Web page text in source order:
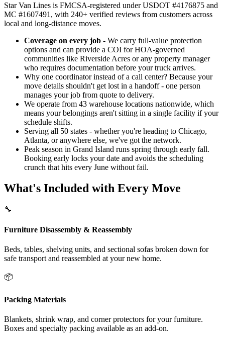
Star Van Lines is FMCSA-registered under USDOT #4176875 and
MC #1607491, with 240+ verified reviews from customers across
local and long-distance moves.
Coverage on every job - We carry full-value protection
options and can provide a COI for HOA-governed
communities like Riverside Acres or any property manager
who requires documentation before your truck arrives.
Why one coordinator instead of a call center? Because your
move details shouldn't get lost in a handoff - one person
manages your job from quote to delivery.
We operate from 43 warehouse locations nationwide, which
means your belongings aren't sitting in a single facility if your
schedule shifts.
Serving all 50 states - whether you're heading to Chicago,
Atlanta, or anywhere else, we've got the network.
Peak season in Grand Island runs spring through early fall.
Booking early locks your date and avoids the scheduling
crunch that hits every June without fail.
What's Included with Every Move
🔧
Furniture Disassembly & Reassembly
Beds, tables, shelving units, and sectional sofas broken down for
safe transport and reassembled at your new home.
📦
Packing Materials
Blankets, shrink wrap, and corner protectors for your furniture.
Boxes and specialty packing available as an add-on.